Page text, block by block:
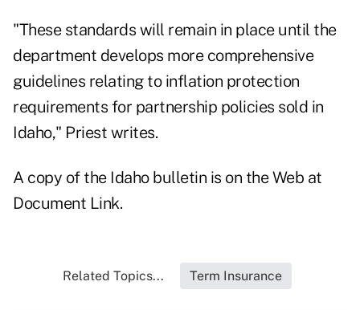
"These standards will remain in place until the
department develops more comprehensive
guidelines relating to inflation protection
requirements for partnership policies sold in
Idaho," Priest writes.
A copy of the Idaho bulletin is on the Web at
Document Link.
Related Topics... Term Insurance